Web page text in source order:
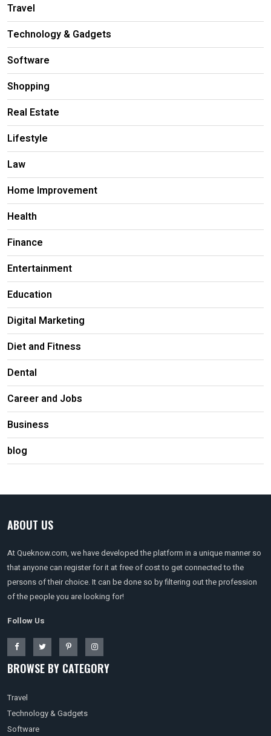
Travel
Technology & Gadgets
Software
Shopping
Real Estate
Lifestyle
Law
Home Improvement
Health
Finance
Entertainment
Education
Digital Marketing
Diet and Fitness
Dental
Career and Jobs
Business
blog
ABOUT US
At Queknow.com, we have developed the platform in a unique manner so
that anyone can register for it at free of cost to get connected to the
persons of their choice. It can be done so by filtering out the profession
of the people you are looking for!
Follow Us
BROWSE BY CATEGORY
Travel
Technology & Gadgets
Software